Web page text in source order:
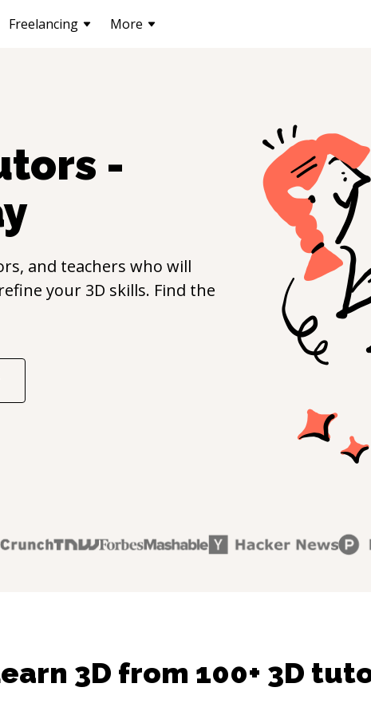
Freelancing More
-
and teachers who will
your 3D skills. Find the
3D from 100+ 3D